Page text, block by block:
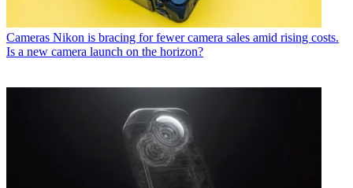
Cameras Nikon is bracing for fewer camera sales amid rising costs.
Is a new camera launch on the horizon?